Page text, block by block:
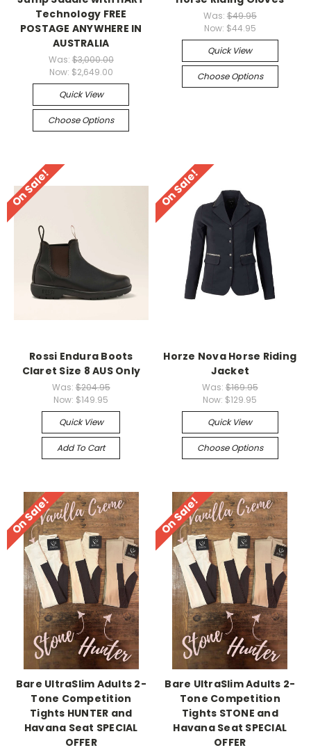
Technology FREE
POSTAGE ANYWHERE IN
AUSTRALIA
Was: $3,000.00
Now: $2,649.00
Quick View
Choose Options
Was: $49.95
Now: $44.95
Quick View
Choose Options
On Sale!
Rossi Endura Boots
Claret Size 8 AUS Only
Was: $204.95
Now: $149.95
Quick View
Add To Cart
On Sale!
Horze Nova Horse Riding
Jacket
Was: $169.95
Now: $129.95
Quick View
Choose Options
On Sale!
Bare UltraSlim Adults 2-
Tone Competition
Tights HUNTER and
Havana Seat SPECIAL
OFFER
On Sale!
Bare UltraSlim Adults 2-
Tone Competition
Tights STONE and
Havana Seat SPECIAL
OFFER